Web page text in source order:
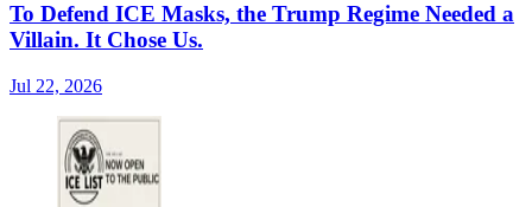
To Defend ICE Masks, the Trump Regime Needed a
Villain. It Chose Us.
Jul 22, 2026